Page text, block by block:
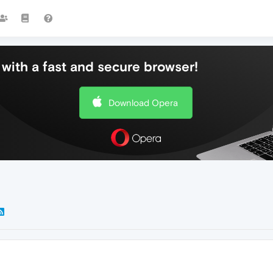
a fast and secure browser!
Download Opera